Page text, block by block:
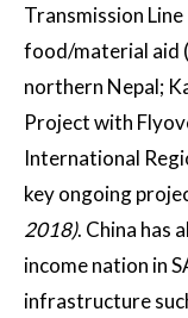
Transmission
food/material aid
northern Nepal;
Project with
International
key ongoing
2018). China has
income nation in
infrastructure